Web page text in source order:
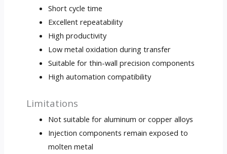
Short cycle time
Excellent repeatability
High productivity
Low metal oxidation during transfer
Suitable for thin-wall precision components
High automation compatibility
Limitations
Not suitable for aluminum or copper alloys
Injection components remain exposed to
molten metal